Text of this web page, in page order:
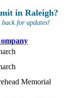
in Raleigh?
for updates!
Memorial